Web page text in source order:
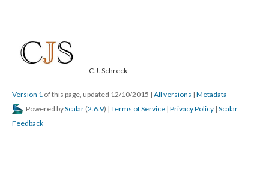
C.J. Schreck
Version 1 of this page, updated 12/10/2015 | All versions | Metadata
Powered byScalar (2.6.9) | Terms of Service | Privacy Policy | Scalar
Feedback